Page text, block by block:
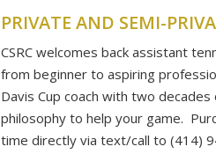
PRIVATE AND SEMI-
CSRC welcomes back assistant
from beginner to aspiring
Davis Cup coach with two
philosophy to help your game.
time directly via text/call to (414)